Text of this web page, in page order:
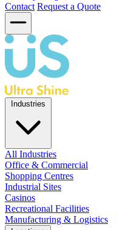
Contact Request a Quote
Industries
All Industries
Office & Commercial
Shopping Centres
Industrial Sites
Casinos
Recreational Facilities
Manufacturing & Logistics